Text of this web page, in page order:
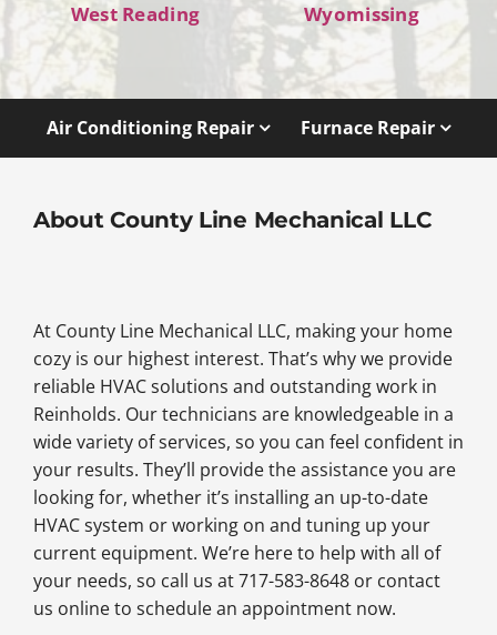
West Reading Wyomissing
Air Conditioning Repair Furnace Repair
About County Line Mechanical LLC
At County Line Mechanical LLC, making your home
cozy is our highest interest. That’s why we provide
reliable HVAC solutions and outstanding work in
Reinholds. Our technicians are knowledgeable in a
wide variety of services, so you can feel confident in
your results. They’ll provide the assistance you are
looking for, whether it’s installing an up-to-date
HVAC system or working on and tuning up your
current equipment. We’re here to help with all of
your needs, so call us at 717-583-8648 or contact
us online to schedule an appointment now.